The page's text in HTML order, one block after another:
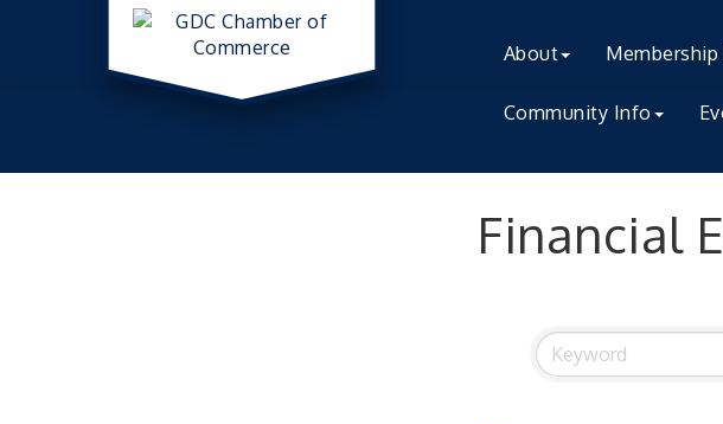
About
Community Info
Financial